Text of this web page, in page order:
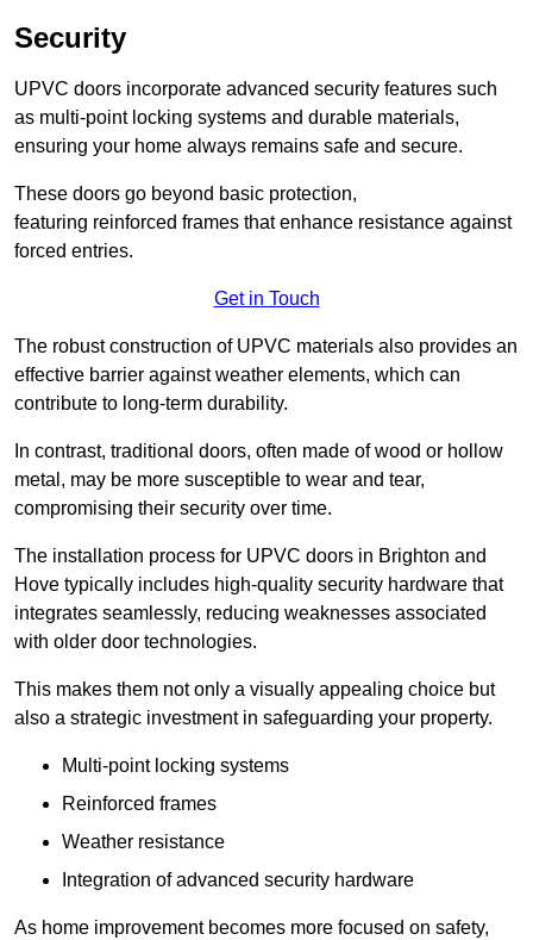
Security
UPVC doors incorporate advanced security features such
as multi-point locking systems and durable materials,
ensuring your home always remains safe and secure.
These doors go beyond basic protection,
featuring reinforced frames that enhance resistance against
forced entries.
Get in Touch
The robust construction of UPVC materials also provides an
effective barrier against weather elements, which can
contribute to long-term durability.
In contrast, traditional doors, often made of wood or hollow
metal, may be more susceptible to wear and tear,
compromising their security over time.
The installation process for UPVC doors in Brighton and
Hove typically includes high-quality security hardware that
integrates seamlessly, reducing weaknesses associated
with older door technologies.
This makes them not only a visually appealing choice but
also a strategic investment in safeguarding your property.
Multi-point locking systems
Reinforced frames
Weather resistance
Integration of advanced security hardware
As home improvement becomes more focused on safety,